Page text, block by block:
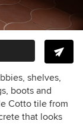
shelves,
boots and
Cotto tile from
that looks